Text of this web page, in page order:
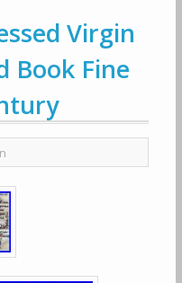
Virgin
Book Fine